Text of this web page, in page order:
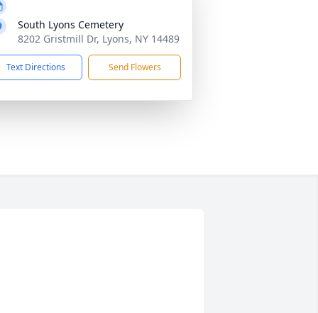
South Lyons Cemetery
8202 Gristmill Dr, Lyons, NY 14489
Text Directions Send Flowers